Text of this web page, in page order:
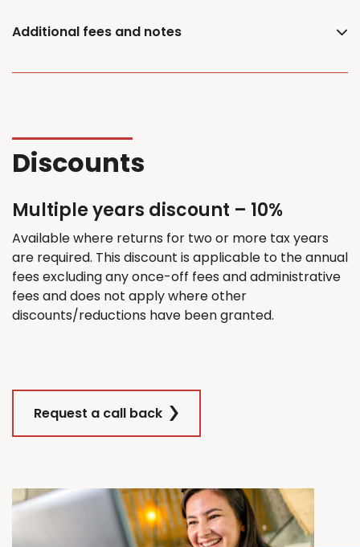
Additional fees and notes
Discounts
Multiple years discount – 10%
Available where returns for twoor more tax years
are required. This discount is applicable to the annual
fees excluding any once-off fees and administrative
fees and does not apply where other
discounts/reductions have been granted.
Request a call back